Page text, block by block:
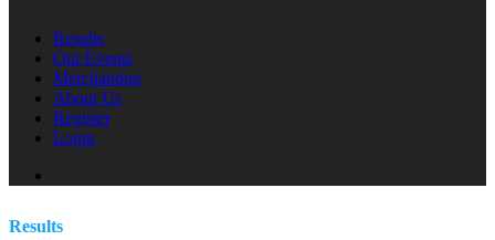
Results
Our Events
Merchandise
About Us
Register
Login
Results